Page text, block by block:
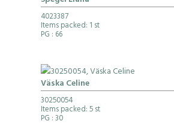
4023387
Items packed: 1 st
PG : 66
Väska Celine
30250054
Items packed: 5 st
PG : 30